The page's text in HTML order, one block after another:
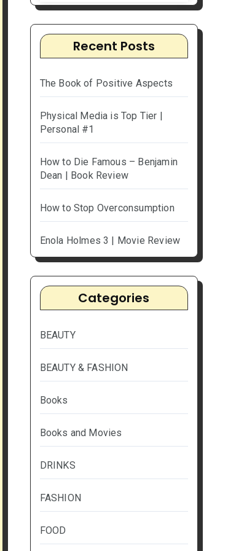
Recent Posts
The Book of Positive Aspects
Physical Media is Top Tier |
Personal #1
How to Die Famous – Benjamin
Dean | Book Review
How to Stop Overconsumption
Enola Holmes 3 | Movie Review
Categories
BEAUTY
BEAUTY & FASHION
Books
Books and Movies
DRINKS
FASHION
FOOD